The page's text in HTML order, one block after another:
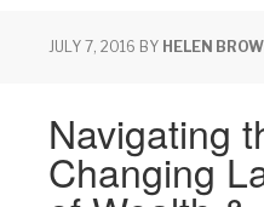
JULY 7, 2016 BY HELEN
Navigating
Changing